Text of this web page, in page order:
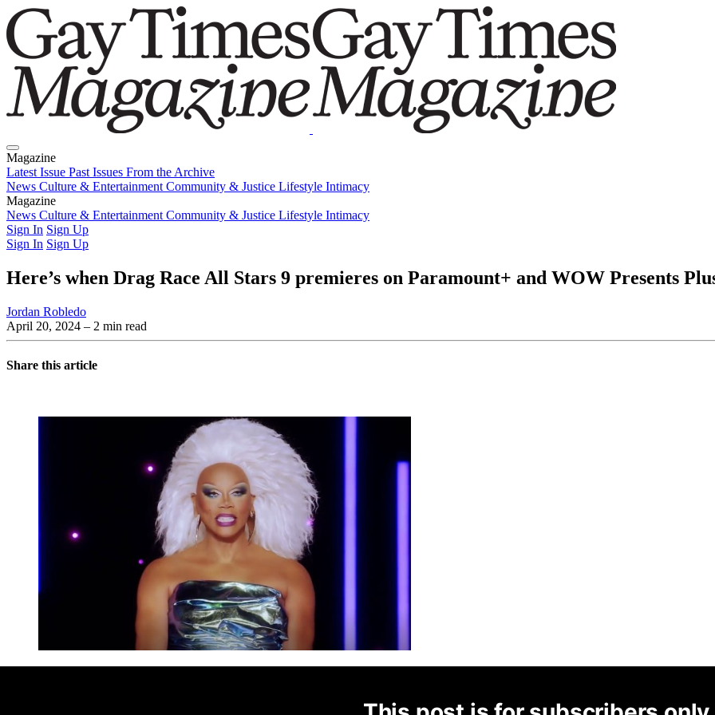
Magazine
Latest Issue Past Issues From the Archive
News Culture & Entertainment Community & Justice Lifestyle Intimacy
Magazine
Latest IssuePast IssuesFrom the Archive
News Culture & Entertainment Community & Justice Lifestyle Intimacy
Sign In Sign Up
Sign In Sign Up
Here’s when Drag Race All Stars 9 premieres on Paramount+ and WOW Presents
Jordan Robledo
April 20, 2024 – 2 min read
Share this article